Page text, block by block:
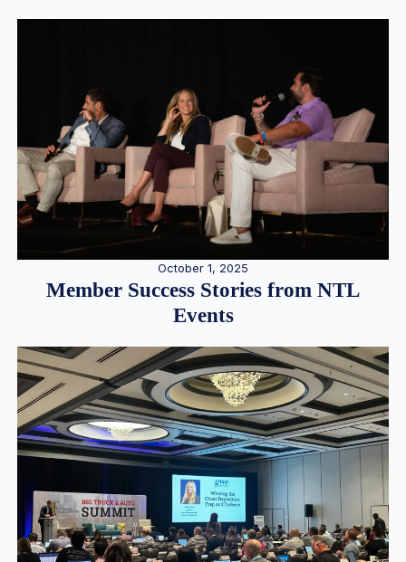
October 1, 2025
Member Success Stories from NTL
Events